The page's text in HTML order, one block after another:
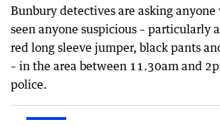
Bunbury detectives are asking
seen anyone suspicious – particularly
red long sleeve jumper, black pants
– in the area between 11.30am and
police.